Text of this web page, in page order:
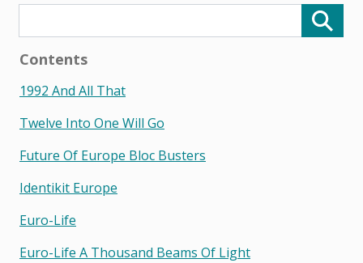
Contents
1992 And All That
Twelve Into One Will Go
Future Of Europe Bloc Busters
Identikit Europe
Euro-Life
Euro-Life A Thousand Beams Of Light